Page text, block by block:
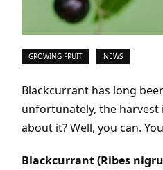
GROWING FRUIT NEWS
Blackcurrant has long
unfortunately, the harvest
about it? Well, you can.
Blackcurrant (Ribes